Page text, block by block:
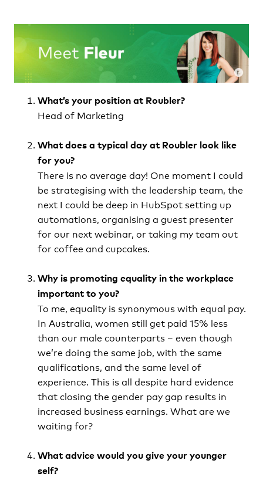
What’s your position at Roubler?
Head of Marketing
What does a typical day at Roubler look like
for you?
There is no average day! One moment I could
be strategising with the leadership team, the
next I could be deep in HubSpot setting up
automations, organising a guest presenter
for our next webinar, or taking my team out
for coffee and cupcakes.
Why is promoting equality in the workplace
important to you?
To me, equality is synonymous with equal pay.
In Australia, women still get paid 15% less
than our male counterparts – even though
we’re doing the same job, with the same
qualifications, and the same level of
experience. This is all despite hard evidence
that closing the gender pay gap results in
increased business earnings. What are we
waiting for?
What advice would you give your younger
self?